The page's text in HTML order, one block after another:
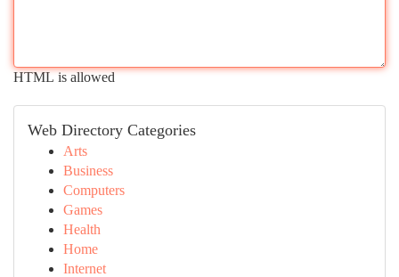
HTML is allowed
Web Directory Categories
Arts
Business
Computers
Games
Health
Home
Internet